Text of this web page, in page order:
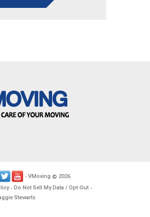
- VMoving © 2026.
- Do Not Sell My Data / Opt-Out -
Stewarts